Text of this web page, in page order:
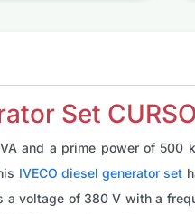
Set
and a prime power of
IVECO diesel generator set
a voltage of 380 V with a